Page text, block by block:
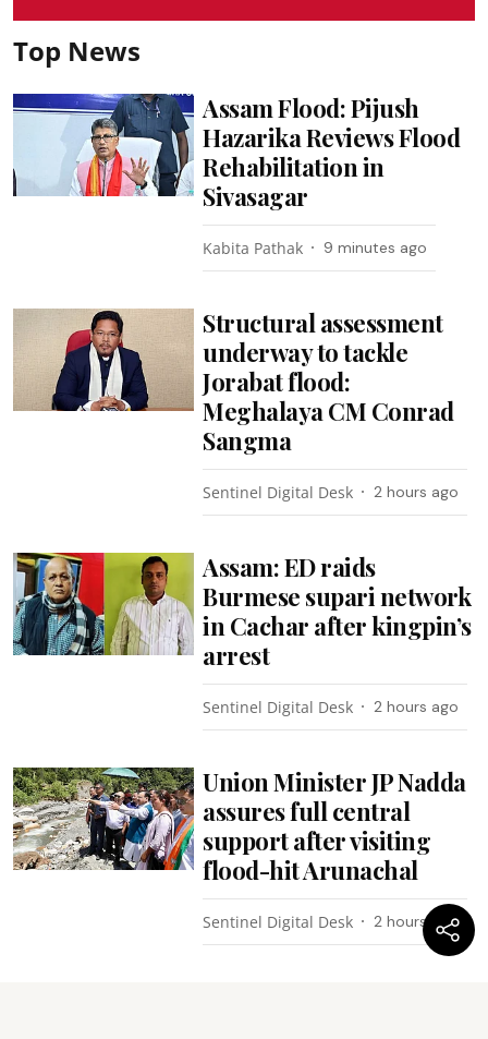
Top News
Assam Flood: Pijush
Hazarika Reviews Flood
Rehabilitation in
Sivasagar
Kabita Pathak 9 minutes ago
Structural assessment
underway to tackle
Jorabat flood:
Meghalaya CM Conrad
Sangma
Sentinel Digital Desk 2 hours ago
Assam: ED raids
Burmese supari network
in Cachar after kingpin’s
arrest
Sentinel Digital Desk 2 hours ago
Union Minister JP Nadda
assures full central
support after visiting
flood-hit Arunachal
Sentinel Digital Desk 2 hours ago